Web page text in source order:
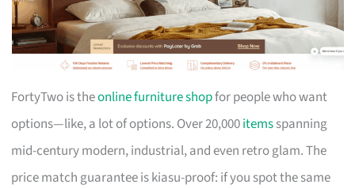
FortyTwo is theonline furniture shopfor people who want
options—like, a lot of options. Over 20,000itemsspanning
mid-century modern, industrial, and even retro glam. The
price match guarantee is kiasu-proof: if you spot the same